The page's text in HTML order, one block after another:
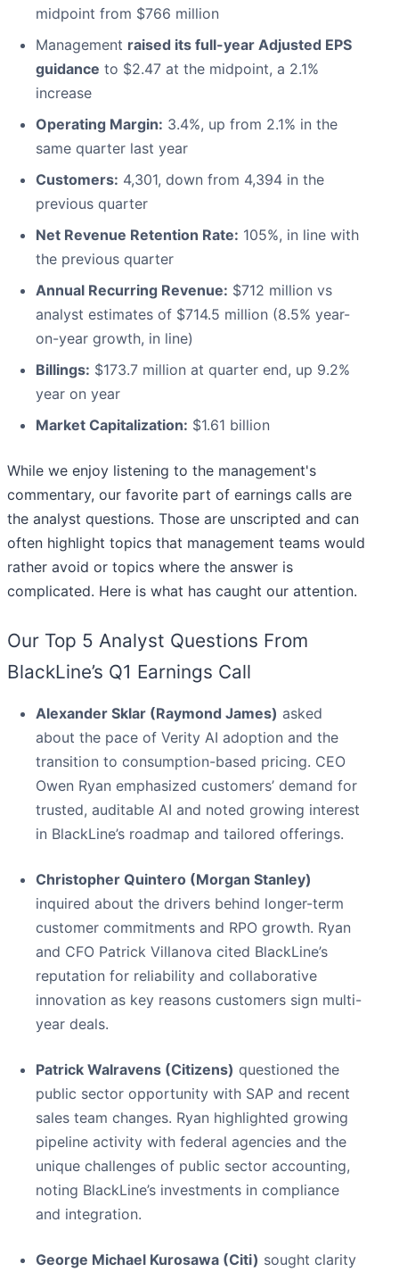
midpoint from $766 million
Management raised its full-year Adjusted EPS
guidance to $2.47 at the midpoint, a 2.1%
increase
Operating Margin: 3.4%, up from 2.1% in the
same quarter last year
Customers: 4,301, down from 4,394 in the
previous quarter
Net Revenue Retention Rate: 105%, in line with
the previous quarter
Annual Recurring Revenue: $712 million vs
analyst estimates of $714.5 million (8.5% year-
on-year growth, in line)
Billings: $173.7 million at quarter end, up 9.2%
year on year
Market Capitalization: $1.61 billion
While we enjoy listening to the management's
commentary, our favorite part of earnings calls are
the analyst questions. Those are unscripted and can
often highlight topics that management teams would
rather avoid or topics where the answer is
complicated. Here is what has caught our attention.
Our Top 5 Analyst Questions From
BlackLine’s Q1 Earnings Call
Alexander Sklar (Raymond James) asked
about the pace of Verity AI adoption and the
transition to consumption-based pricing. CEO
Owen Ryan emphasized customers’ demand for
trusted, auditable AI and noted growing interest
in BlackLine’s roadmap and tailored offerings.
Christopher Quintero (Morgan Stanley)
inquired about the drivers behind longer-term
customer commitments and RPO growth. Ryan
and CFO Patrick Villanova cited BlackLine’s
reputation for reliability and collaborative
innovation as key reasons customers sign multi-
year deals.
Patrick Walravens (Citizens) questioned the
public sector opportunity with SAP and recent
sales team changes. Ryan highlighted growing
pipeline activity with federal agencies and the
unique challenges of public sector accounting,
noting BlackLine’s investments in compliance
and integration.
George Michael Kurosawa (Citi) sought clarity